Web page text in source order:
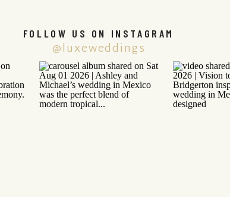
@luxeweddings
FOLLOW US ON INSTAGRAM